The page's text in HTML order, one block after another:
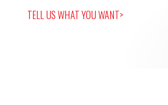
TELL US WHAT YOU WANT>